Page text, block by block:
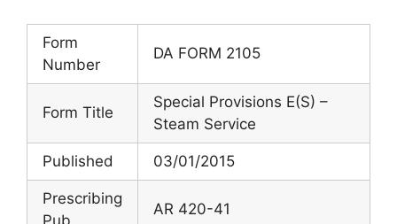
Form
Number
DA FORM 2105
Form Title
Special Provisions E(S) –
Steam Service
Published 03/01/2015
Prescribing
Pub
AR 420-41